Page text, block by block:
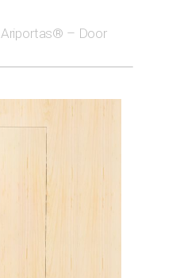
Ariportas® – Door